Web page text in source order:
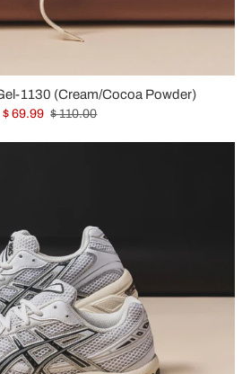
1130 (Cream/Cocoa Powder)
$ 69.99 $ 110.00